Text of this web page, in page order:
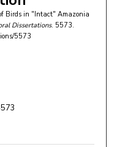
Birds in "Intact" Amazonia
Dissertations. 5573.
5573